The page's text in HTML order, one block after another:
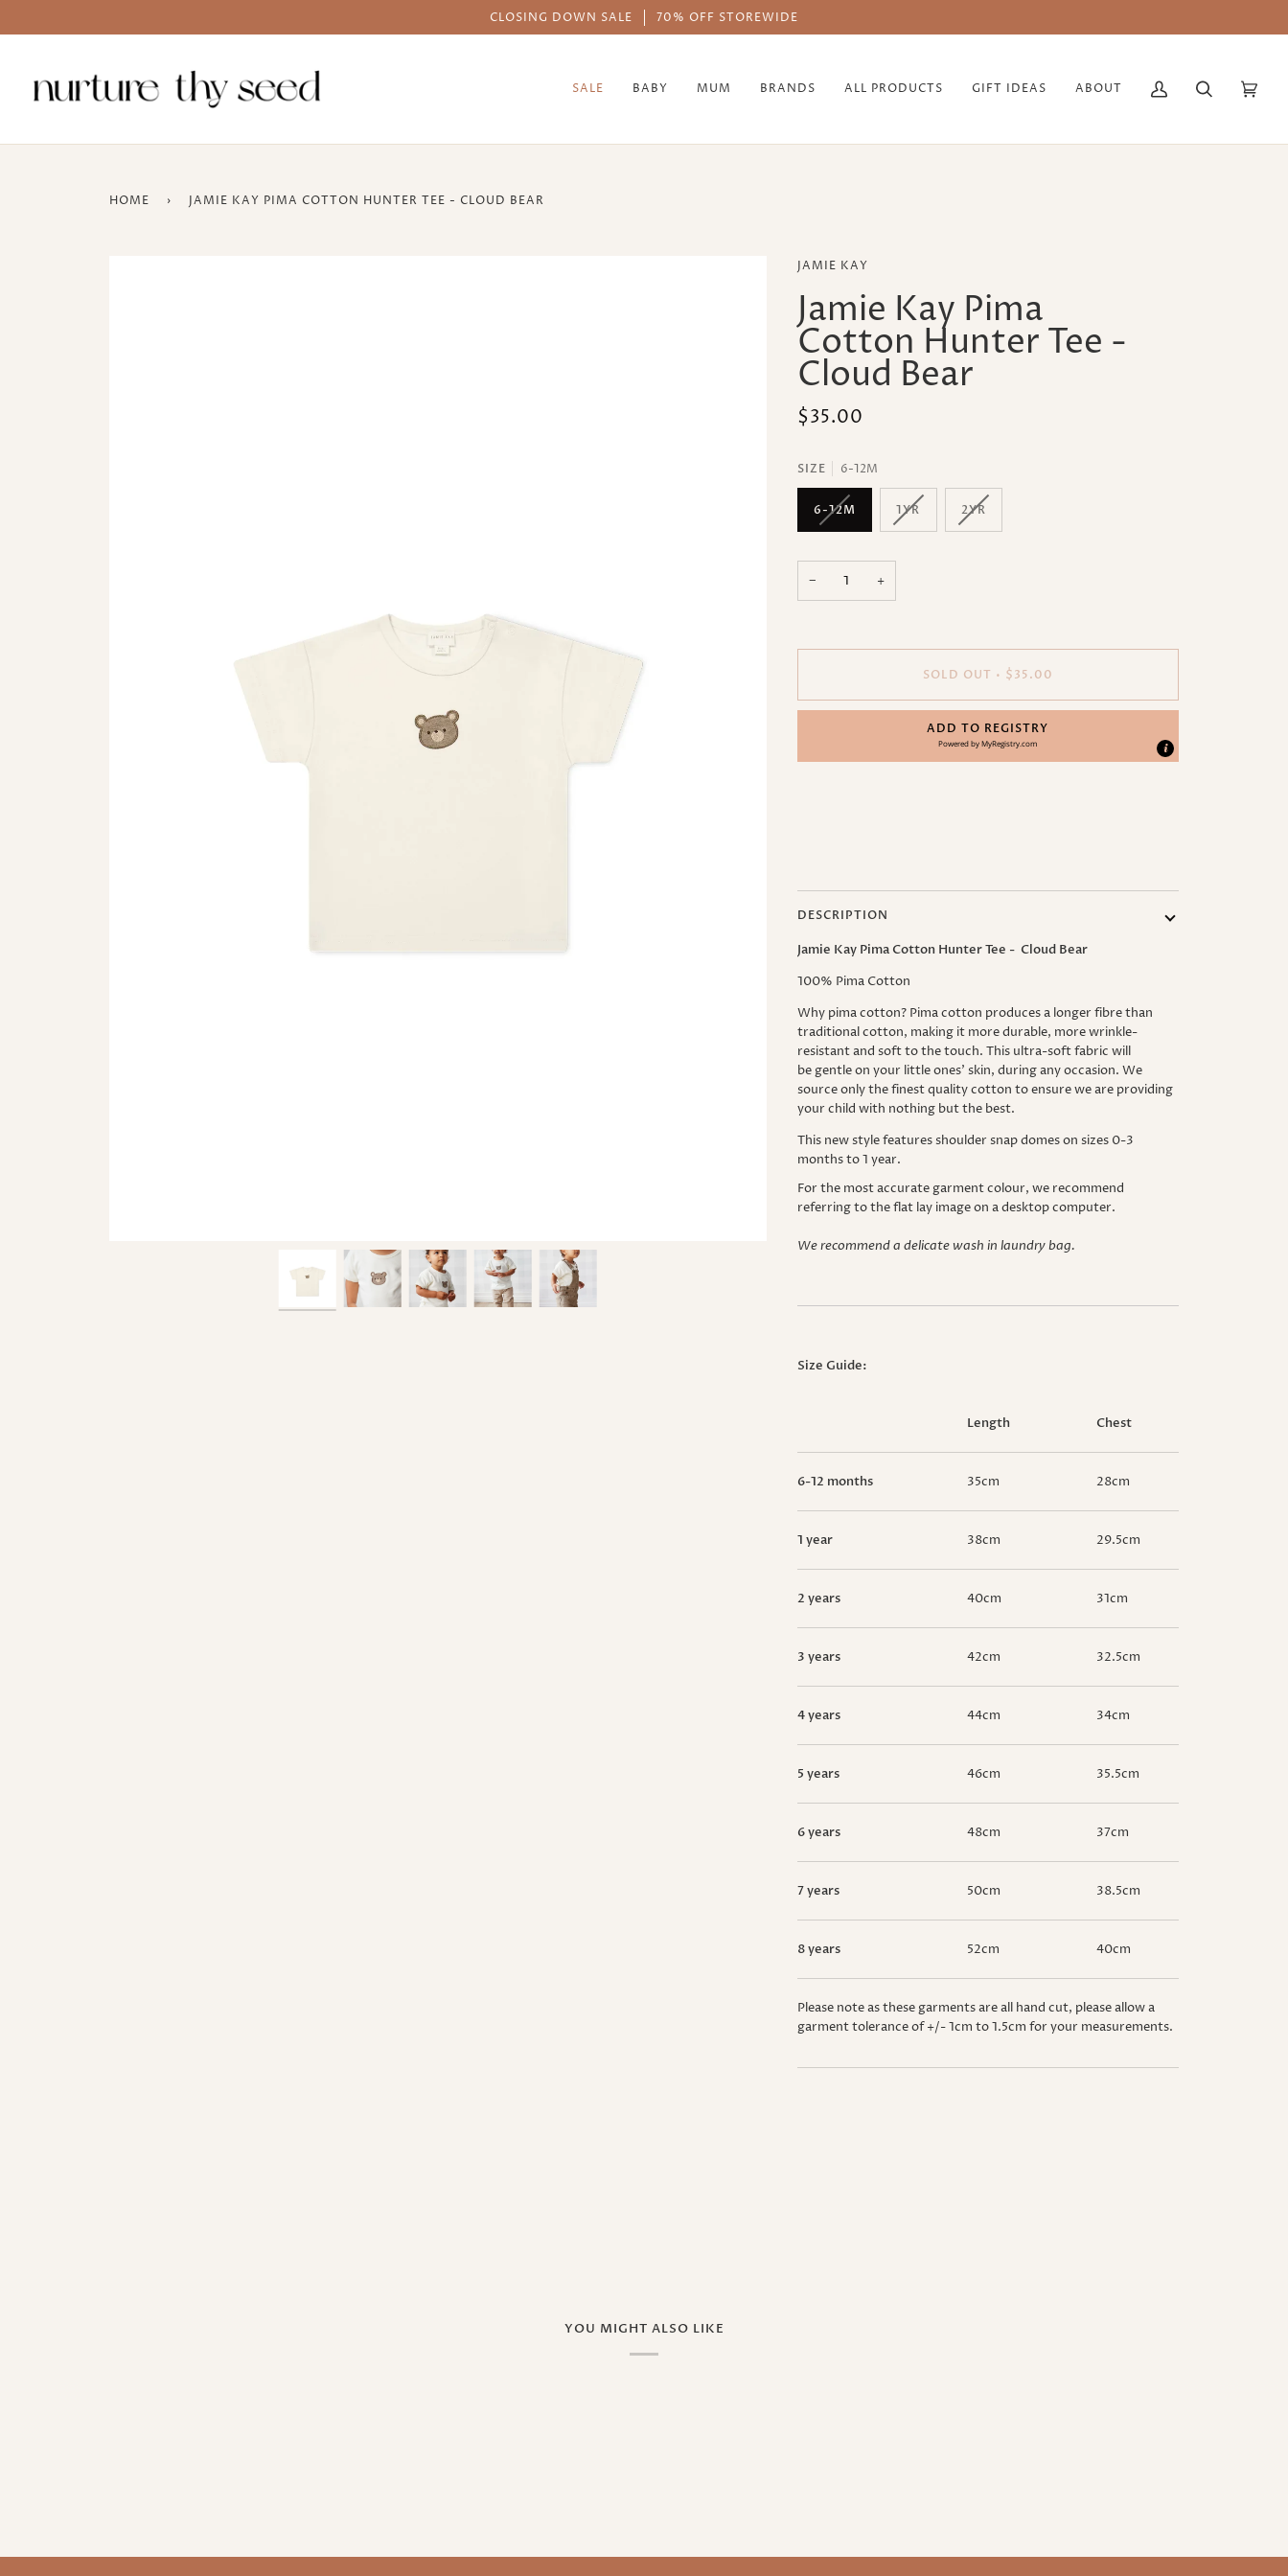
AFTERPAY AVAILABLE
SALE BABY MUM BRANDS ALL PRODUCTS GIFT IDEAS ABOUT
My
Search Cart
HOME › JAMIE KAY PIMA COTTON HUNTER TEE - CLOUD BEAR
JAMIE KAY
Jamie Kay Pima
Cotton Hunter Tee -
Cloud Bear
$35.00
SIZE 6-12M
6-12M 1YR 2YR
− +
SOLD OUT • $35.00
ADD TO REGISTRY
Powered byMyRegistry.com
DESCRIPTION
Jamie Kay Pima Cotton Hunter Tee - Cloud Bear
100% Pima Cotton
Why pima cotton? Pima cotton produces a longer fibre than
traditional cotton, making it more durable, more wrinkle-
resistant and soft to the touch. This ultra-soft fabric will
be gentle on your little ones' skin, during any occasion. We
source only the finest quality cotton to ensure we are providing
your child with nothing but the best.
This new style features shoulder snap domes on sizes 0-3
months to 1 year.
For the most accurate garment colour, we recommend
referring to the flat lay image on a desktop computer.
We recommend a delicate wash in laundry bag.
Size Guide:
Length Chest
6-12 months 35cm 28cm
1 year 38cm 29.5cm
2 years 40cm 31cm
3 years 42cm 32.5cm
4 years 44cm 34cm
5 years 46cm 35.5cm
6 years 48cm 37cm
7 years 50cm 38.5cm
8 years 52cm 40cm
Please note as these garments are all hand cut, please allow a
garment tolerance of +/- 1cm to 1.5cm for your measurements.
YOU MIGHT ALSO LIKE